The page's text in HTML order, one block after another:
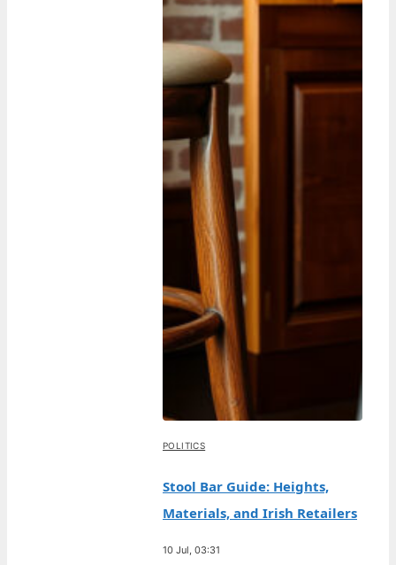
POLITICS
Stool Bar Guide: Heights,
Materials, and Irish Retailers
10 Jul, 03:31